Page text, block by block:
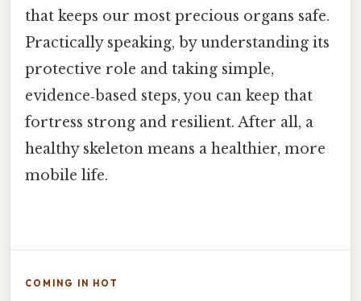
that keeps our most precious organs safe.
Practically speaking, by understanding its
protective role and taking simple,
evidence‑based steps, you can keep that
fortress strong and resilient. After all, a
healthy skeleton means a healthier, more
mobile life.
COMING IN HOT